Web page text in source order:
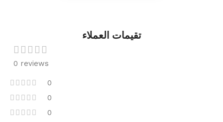
تقيمات العملاء
0 reviews
0
0
0